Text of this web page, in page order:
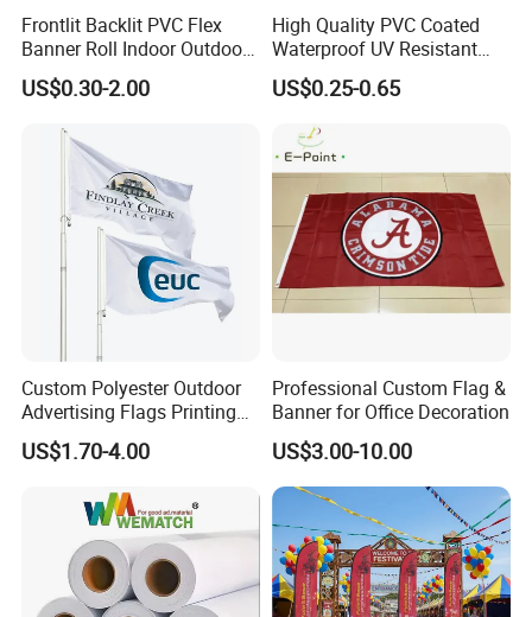
Frontlit Backlit PVC Flex
Banner Roll Indoor Outdoor
Advertising Printing 13oz
Lona
US$0.30-2.00
High Quality PVC Coated
Waterproof UV Resistant
Outdoor PVC Flex Banner
US$0.25-0.65
Custom Polyester Outdoor
Advertising Flags Printing
Banner
US$1.70-4.00
Professional Custom Flag &
Banner for Office Decoration
US$3.00-10.00